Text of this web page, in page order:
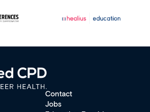
Contact
Jobs